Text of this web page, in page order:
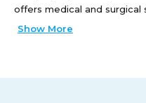
offers medical and surgical
intensive care, cardiac
Show More